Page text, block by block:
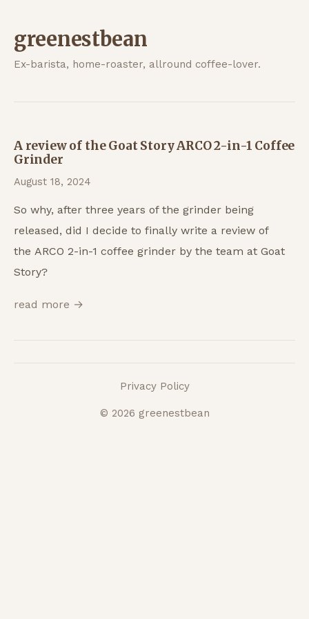
greenestbean
Ex-barista, home-roaster, allround coffee-lover.
A review of the Goat Story ARCO 2-in-1 Coffee
Grinder
August 18, 2024
So why, after three years of the grinder being
released, did I decide to finally write a review of
the ARCO 2-in-1 coffee grinder by the team at Goat
Story?
read more →
Privacy Policy
© 2026 greenestbean